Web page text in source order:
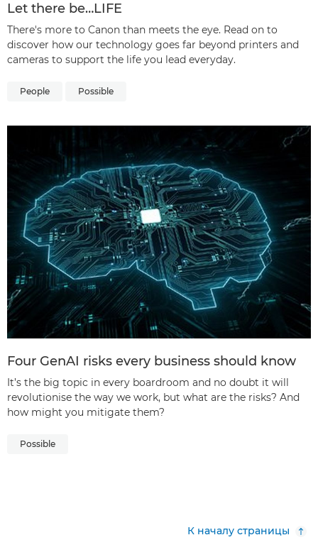
Let there be…LIFE
There's more to Canon than meets the eye. Read on to
discover how our technology goes far beyond printers and
cameras to support the life you lead everyday.
People Possible
Four GenAI risks every business should know
It’s the big topic in every boardroom and no doubt it will
revolutionise the way we work, but what are the risks? And
how might you mitigate them?
Possible
К началу страницы